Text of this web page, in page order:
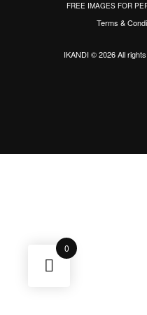
FREE IMAGES FOR
Terms &
IKANDI © 2026 All
0